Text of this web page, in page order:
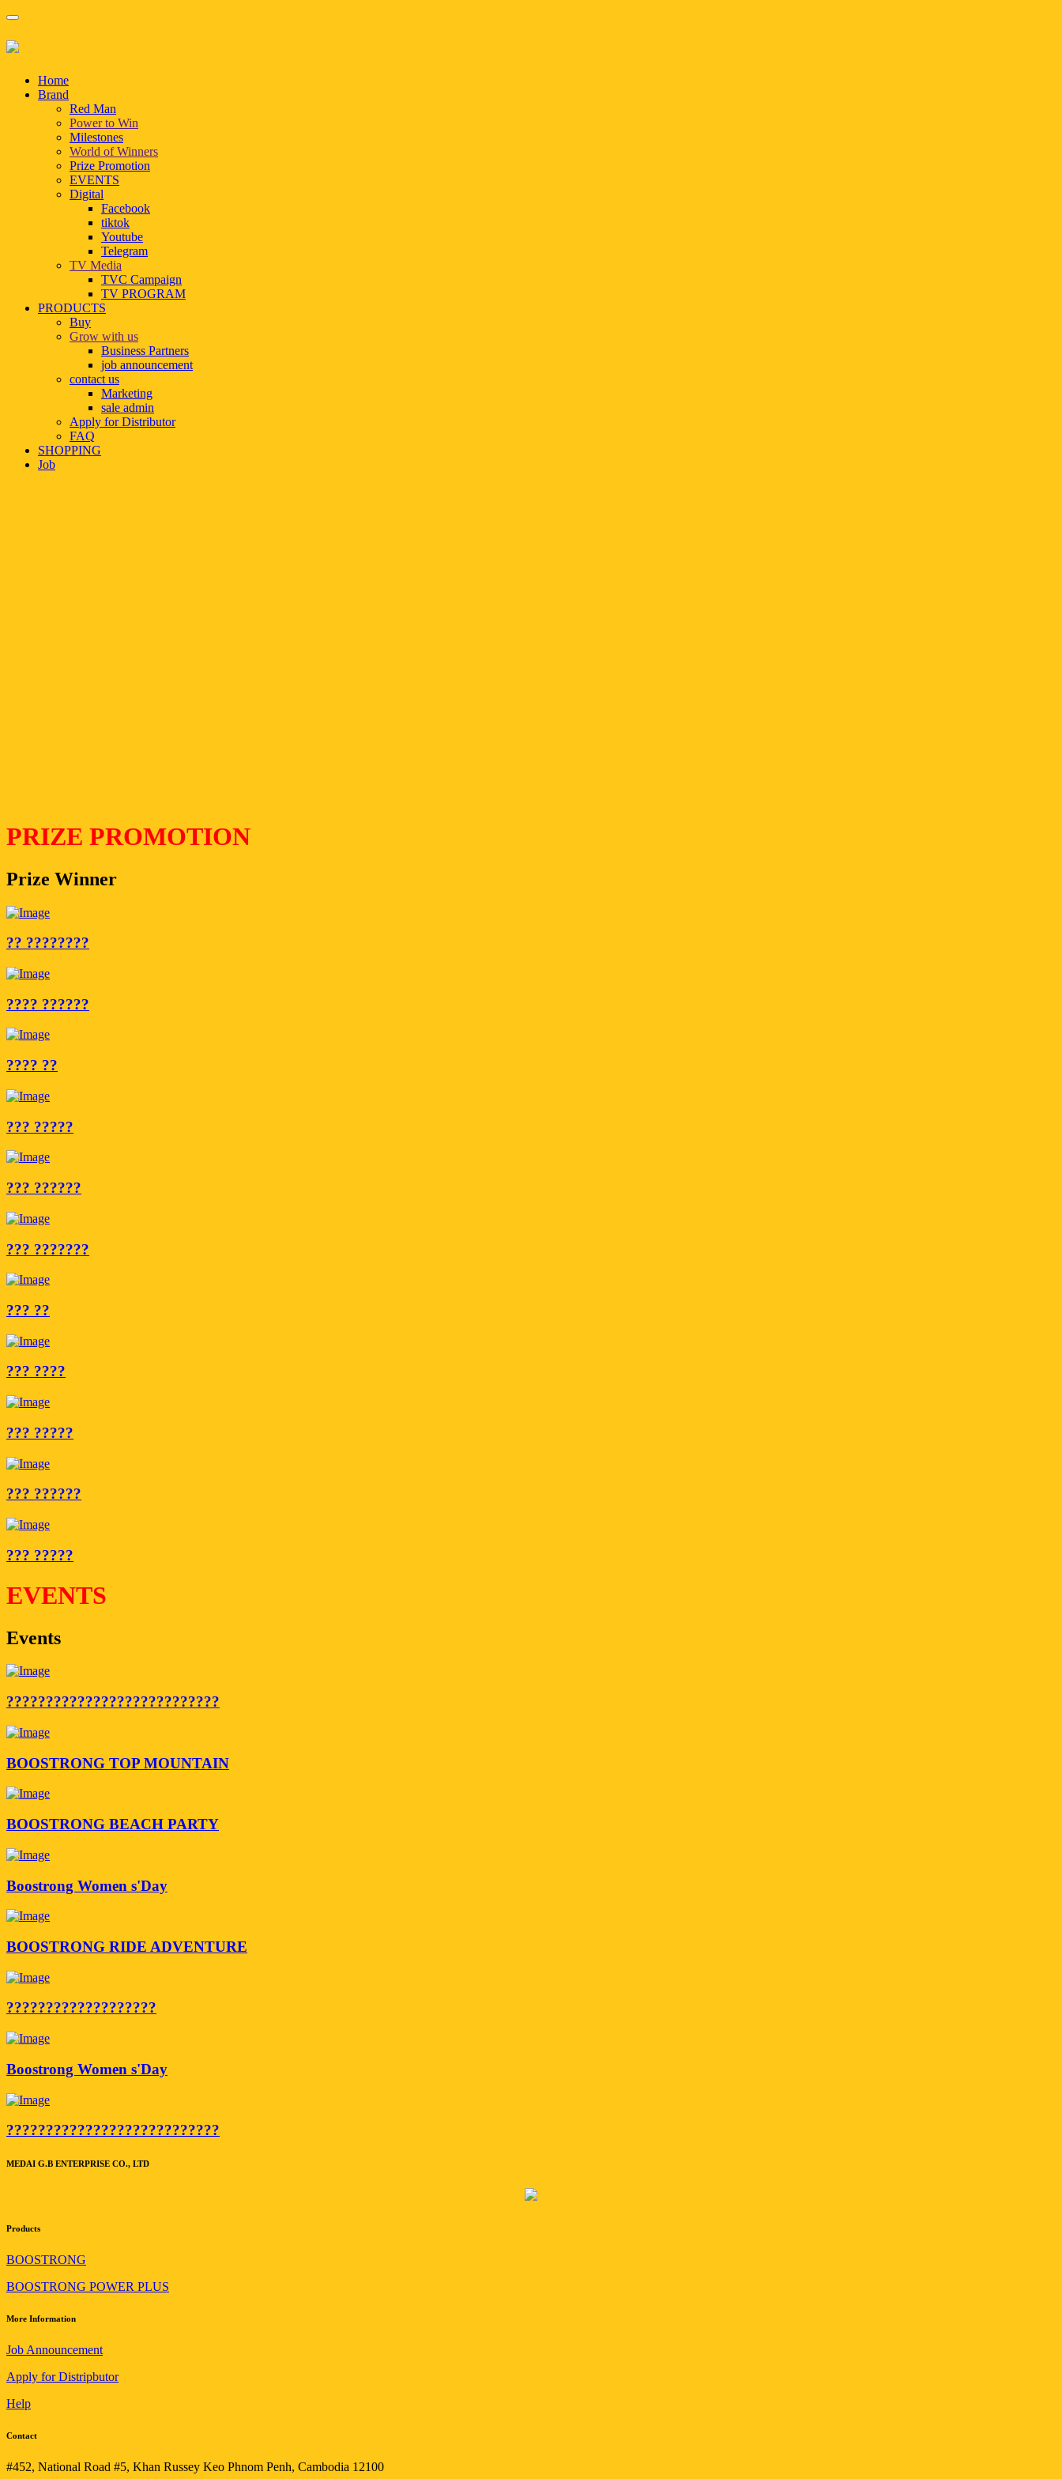
Home
Brand
Red Man
Power to Win
Milestones
World of Winners
Prize Promotion
EVENTS
Digital
Facebook
tiktok
Youtube
Telegram
TV Media
TVC Campaign
TV PROGRAM
PRODUCTS
Buy
Grow with us
Business Partners
job announcement
contact us
Marketing
sale admin
Apply for Distributor
FAQ
SHOPPING
Job
PRIZE PROMOTION
Prize Winner
?? ????????
???? ??????
???? ??
??? ?????
??? ??????
??? ???????
??? ??
??? ????
??? ?????
??? ??????
??? ?????
EVENTS
Events
???????????????????????????
BOOSTRONG TOP MOUNTAIN
BOOSTRONG BEACH PARTY
Boostrong Women s'Day
BOOSTRONG RIDE ADVENTURE
???????????????????
Boostrong Women s'Day
???????????????????????????
MEDAI G.B ENTERPRISE CO., LTD
Products
BOOSTRONG
BOOSTRONG POWER PLUS
More Information
Job Announcement
Apply for Distripbutor
Help
Contact
#452, National Road #5, Khan Russey Keo Phnom Penh, Cambodia 12100